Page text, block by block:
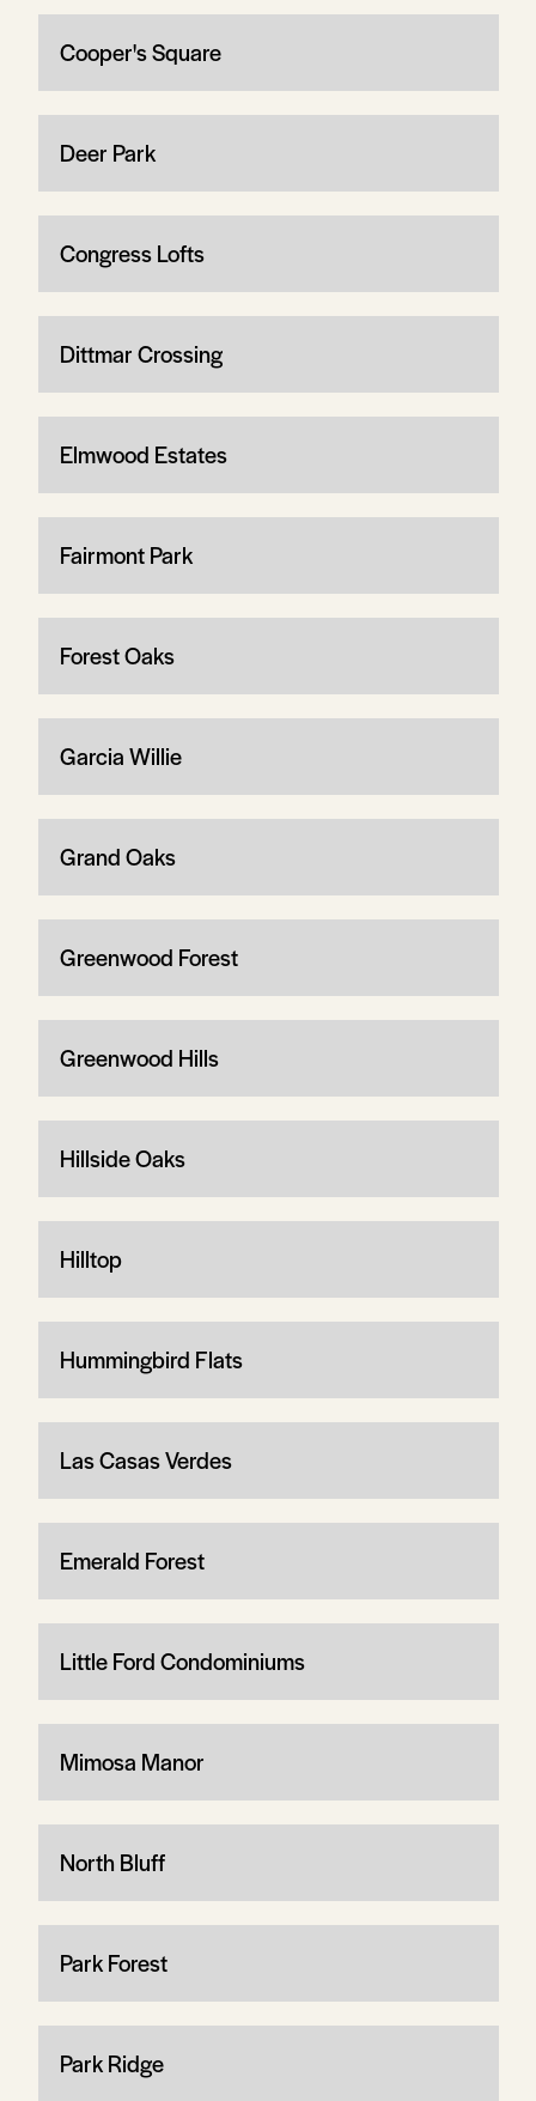
Cooper's Square
Deer Park
Congress Lofts
Dittmar Crossing
Elmwood Estates
Fairmont Park
Forest Oaks
Garcia Willie
Grand Oaks
Greenwood Forest
Greenwood Hills
Hillside Oaks
Hilltop
Hummingbird Flats
Las Casas Verdes
Emerald Forest
Little Ford Condominiums
Mimosa Manor
North Bluff
Park Forest
Park Ridge